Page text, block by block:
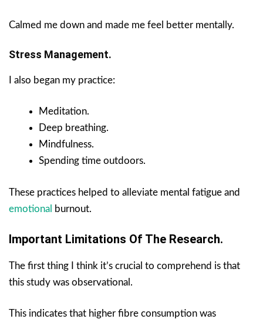
Calmed me down and made me feel better mentally.
Stress Management.
I also began my practice:
Meditation.
Deep breathing.
Mindfulness.
Spending time outdoors.
These practices helped to alleviate mental fatigue and
emotional burnout.
Important Limitations Of The Research.
The first thing I think it’s crucial to comprehend is that
this study was observational.
This indicates that higher fibre consumption was